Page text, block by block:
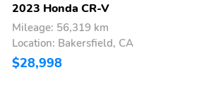
2023 Honda CR-V
Mileage: 56,319 km
Location: Bakersfield, CA
$28,998